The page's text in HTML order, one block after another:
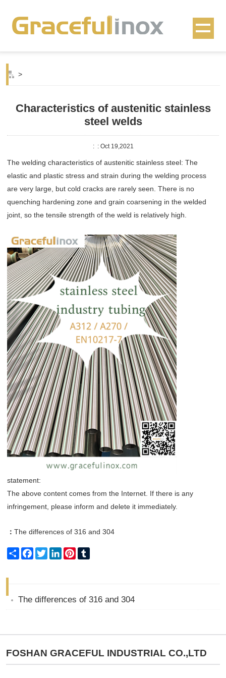
>
Characteristics of austenitic stainless
steel welds
:: Oct 19,2021
The welding characteristics of austenitic stainless steel: The
elastic and plastic stress and strain during the welding process
are very large, but cold cracks are rarely seen. There is no
quenching hardening zone and grain coarsening in the welded
joint, so the tensile strength of the weld is relatively high.
statement:
The above content comes from the Internet. If there is any
infringement, please inform and delete it immediately.
：The differences of 316 and 304
ShareFacebookTwitterLinkedInPinterest
The differences of 316 and 304
FOSHAN GRACEFUL INDUSTRIAL CO.,LTD